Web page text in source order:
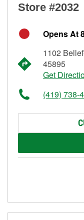
Store #2032
Opens At
1102
45895
Get
(419) 738-